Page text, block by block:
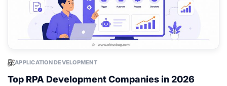
APPLICATION DEVELOPMENT
Top RPA Development Companies in 2026